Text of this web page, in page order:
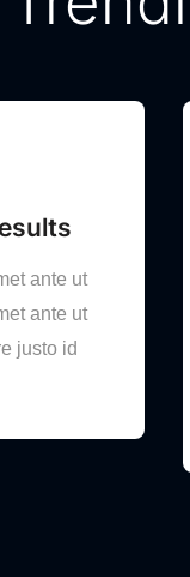
ante ut
ante ut
justo id